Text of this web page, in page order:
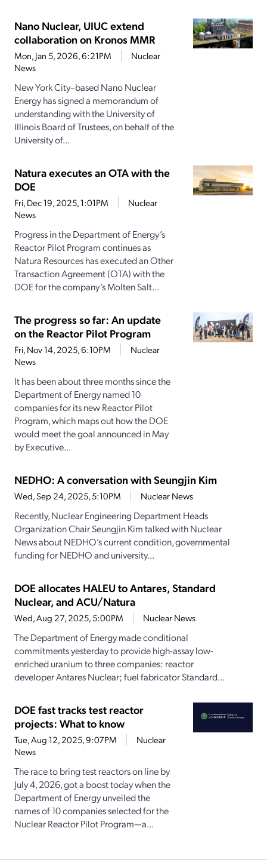
Nano Nuclear, UIUC extend
collaboration on Kronos MMR
Mon, Jan 5, 2026, 6:21PM
Nuclear
News
New York City–based Nano Nuclear
Energy has signed a memorandum of
understanding with the University of
Illinois Board of Trustees, on behalf of the
University of...
Natura executes an OTA with the
DOE
Fri, Dec 19, 2025, 1:01PM
Nuclear
News
Progress in the Department of Energy’s
Reactor Pilot Program continues as
Natura Resources has executed an Other
Transaction Agreement (OTA) with the
DOE for the company’s Molten Salt...
The progress so far: An update
on the Reactor Pilot Program
Fri, Nov 14, 2025, 6:10PM
Nuclear
News
It has been about three months since the
Department of Energy named 10
companies for its new Reactor Pilot
Program, which maps out how the DOE
would meet the goal announced in May
by Executive...
NEDHO: A conversation with Seungjin Kim
Wed, Sep 24, 2025, 5:10PM Nuclear News
Recently, Nuclear Engineering Department Heads
Organization Chair Seungjin Kim talked with Nuclear
News about NEDHO’s current condition, governmental
funding for NEDHO and university...
DOE allocates HALEU to Antares, Standard
Nuclear, and ACU/Natura
Wed, Aug 27, 2025, 5:00PM Nuclear News
The Department of Energy made conditional
commitments yesterday to provide high-assay low-
enriched uranium to three companies: reactor
developer Antares Nuclear; fuel fabricator Standard...
DOE fast tracks test reactor
projects: What to know
Tue, Aug 12, 2025, 9:07PM
Nuclear
News
The race to bring test reactors on line by
July 4, 2026, got a boost today when the
Department of Energy unveiled the
names of 10 companies selected for the
Nuclear Reactor Pilot Program—a...